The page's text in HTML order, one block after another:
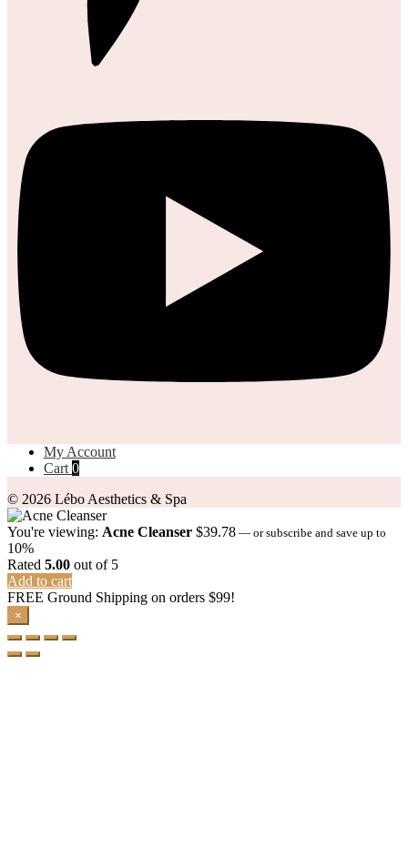
My Account
Cart 0
© 2026 Lébo Aesthetics & Spa
You're viewing: Acne Cleanser $39.78 — or subscribe and save up to
10%
Rated 5.00 out of 5
Add to cart
FREE Ground Shipping on orders $99!
×